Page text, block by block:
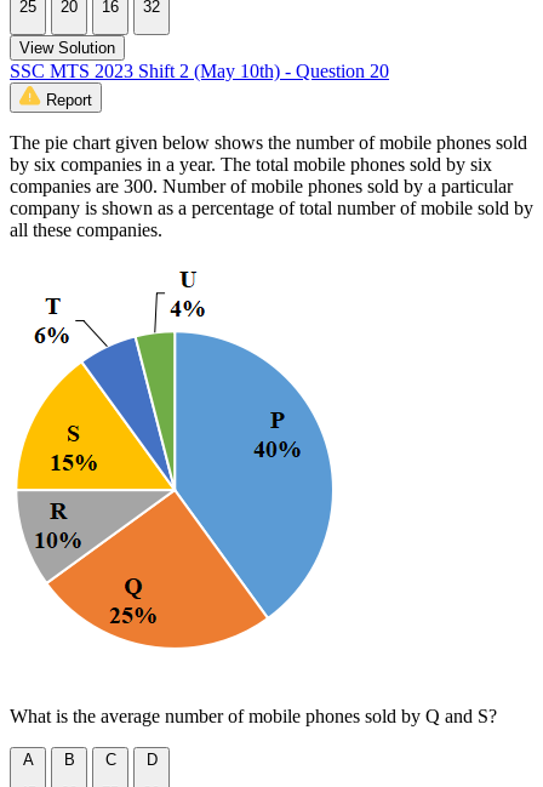
25
20
16
32
View Solution
SSC MTS 2023 Shift 2 (May 10th) - Question 20
Report
The pie chart given below shows the number of mobile phones sold
by six companies in a year. The total mobile phones sold by six
companies are 300. Number of mobile phones sold by a particular
company is shown as a percentage of total number of mobile sold by
all these companies.
What is the average number of mobile phones sold by Q and S?
A
B
C
D